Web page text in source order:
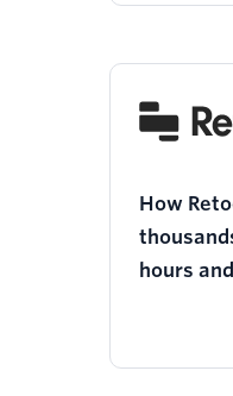
How
hours